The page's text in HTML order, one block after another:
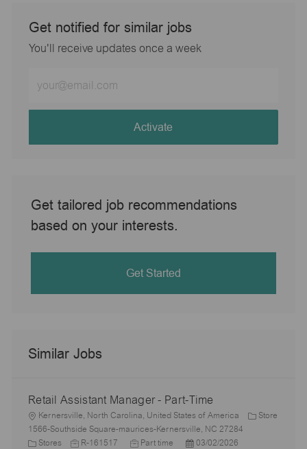
Get notified for similar jobs
You'll receive updates once a week
Email
address
Activate
Get tailored job recommendations
based on your interests.
Get Started
Similar Jobs
Retail Assistant Manager - Part-Time
L
o
c
Kernersville, North Carolina, United States of America
Store
1566-Southside Square-maurices-Kernersville, NC 27284
C Stores
J
R-161517
J
Part time
P
03/02/2026